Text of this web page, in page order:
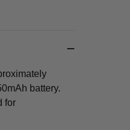
battery.
for